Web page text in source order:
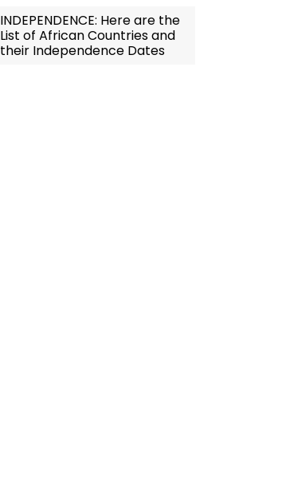
INDEPENDENCE: Here are the
List of African Countries and
their Independence Dates